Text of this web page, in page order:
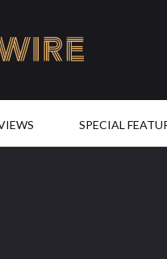
SPECIAL